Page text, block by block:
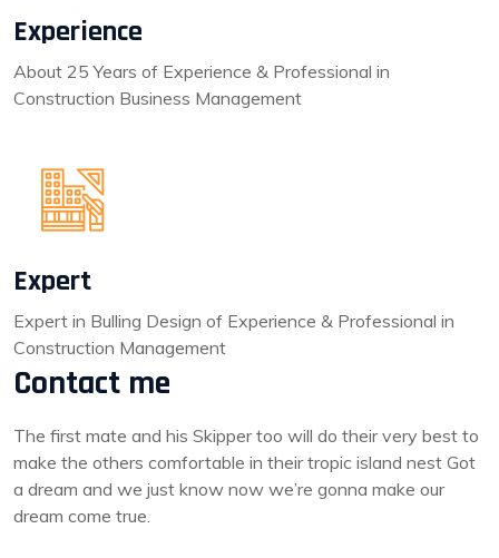
Experience
About 25 Years of Experience & Professional in
Construction Business Management
Expert
Expert in Bulling Design of Experience & Professional in
Construction Management
Contact me
The first mate and his Skipper too will do their very best to
make the others comfortable in their tropic island nest Got
a dream and we just know now we’re gonna make our
dream come true.